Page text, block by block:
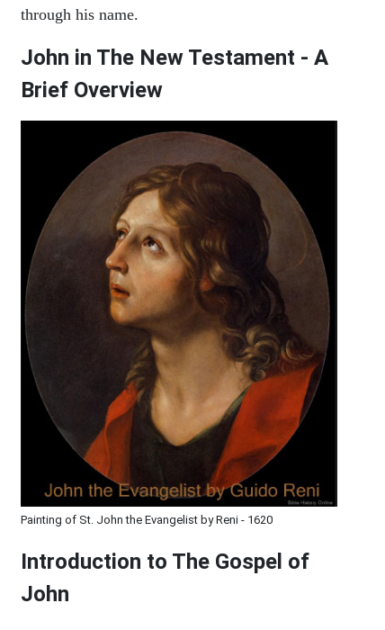
through his name.
John in The New Testament - A
Brief Overview
Painting of St. John the Evangelist by Reni - 1620
Introduction to The Gospel of
John